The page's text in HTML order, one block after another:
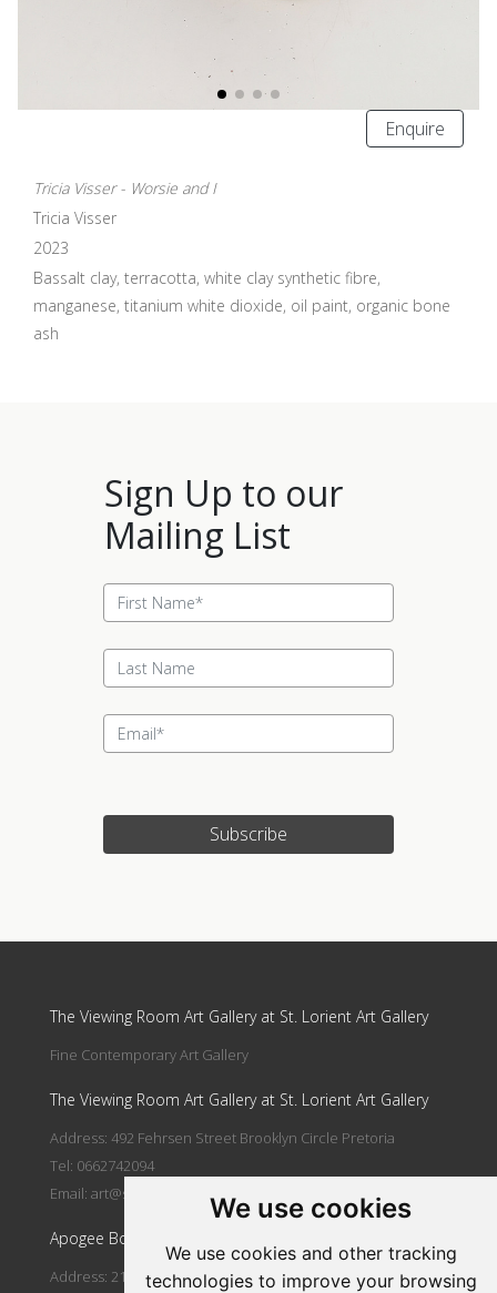
We use cookies
We use cookies and other tracking
technologies to improve your browsing
Enquire
Tricia Visser - Worsie and I
Tricia Visser
2023
Bassalt clay, terracotta, white clay synthetic fibre,
manganese, titanium white dioxide, oil paint, organic bone
ash
Sign Up to our
Mailing List
Subscribe
The Viewing Room Art Gallery at St. Lorient Art Gallery
Fine Contemporary Art Gallery
The Viewing Room Art Gallery at St. Lorient Art Gallery
Address: 492 Fehrsen Street Brooklyn Circle Pretoria
Tel: 0662742094
Email: art@stlorient.co.za
Apogee Boutique Hotel & Spa
Address: 212 Johann Rissik Drive, Waterkloof Ridge, Pretoria,